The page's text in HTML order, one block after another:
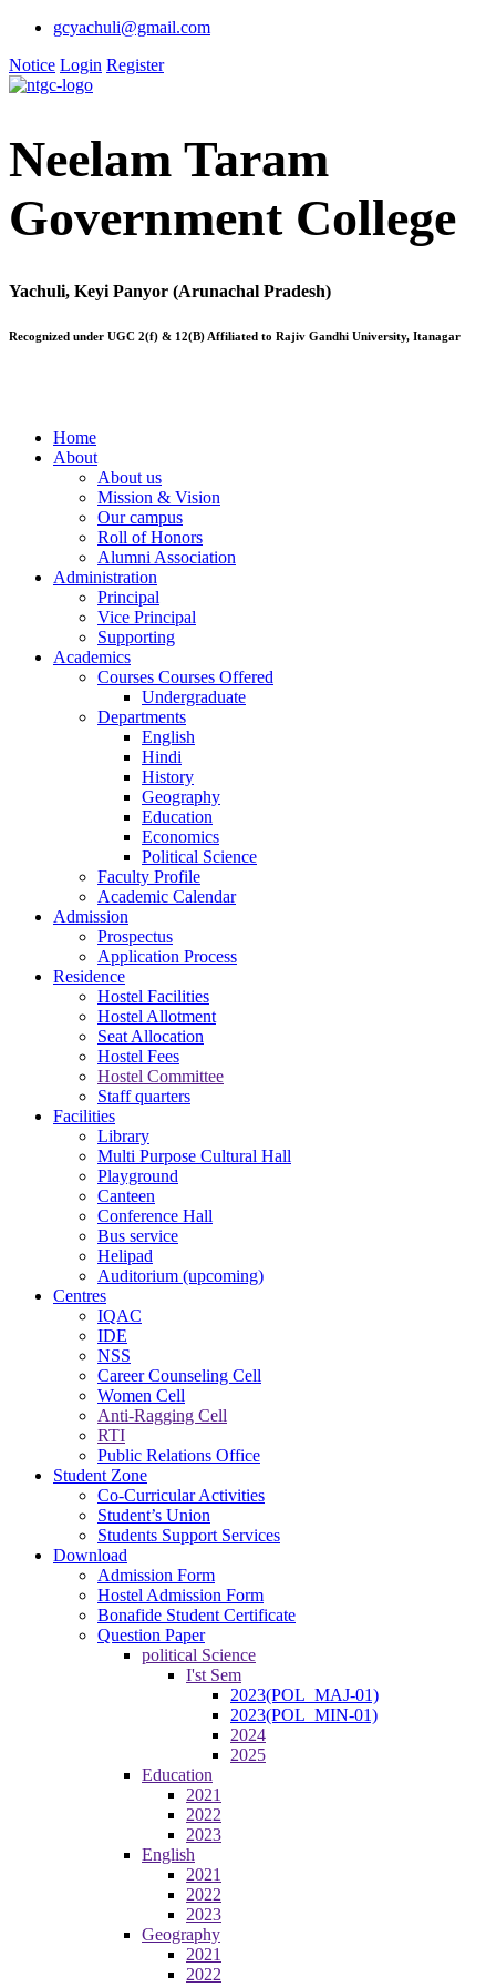
gcyachuli@gmail.com
Notice Login Register
Neelam Taram
Government College
Yachuli, Keyi Panyor (Arunachal Pradesh)
Recognized under UGC 2(f) & 12(B) Affiliated to Rajiv Gandhi University, Itanagar
Home
About
About us
Mission & Vision
Our campus
Roll of Honors
Alumni Association
Administration
Principal
Vice Principal
Supporting
Academics
Courses Courses Offered
Undergraduate
Departments
English
Hindi
History
Geography
Education
Economics
Political Science
Faculty Profile
Academic Calendar
Admission
Prospectus
Application Process
Residence
Hostel Facilities
Hostel Allotment
Seat Allocation
Hostel Fees
Hostel Committee
Staff quarters
Facilities
Library
Multi Purpose Cultural Hall
Playground
Canteen
Conference Hall
Bus service
Helipad
Auditorium (upcoming)
Centres
IQAC
IDE
NSS
Career Counseling Cell
Women Cell
Anti-Ragging Cell
RTI
Public Relations Office
Student Zone
Co-Curricular Activities
Student’s Union
Students Support Services
Download
Admission Form
Hostel Admission Form
Bonafide Student Certificate
Question Paper
political Science
I'st Sem
2023(POL_MAJ-01)
2023(POL_MIN-01)
2024
2025
Education
2021
2022
2023
English
2021
2022
2023
Geography
2021
2022